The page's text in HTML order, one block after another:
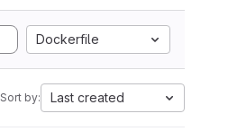
Dockerfile
Sort by: Last created